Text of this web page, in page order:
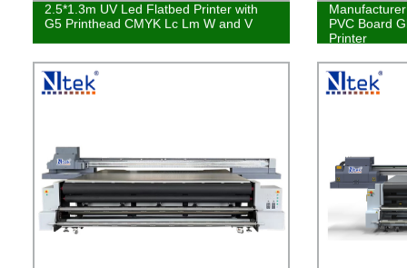
2.5*1.3m UV Led Flatbed Printer with
G5 Printhead CMYK Lc Lm W and V
PVC Board
Printer